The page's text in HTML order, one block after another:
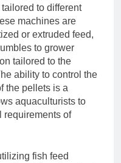
to different
machines are
or extruded feed,
to grower
tailored to the
ability to control the
the pellets is a
aquaculturists to
requirements of
fish feed